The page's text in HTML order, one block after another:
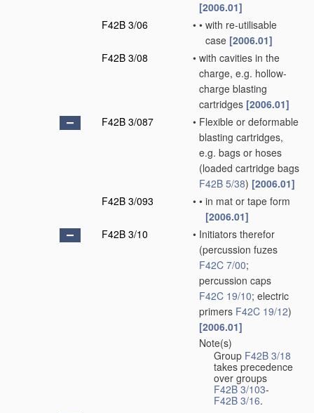
[2006.01]
F42B 3/06
• • with re-utilisable
case [2006.01]
F42B 3/08
• with cavities in the
charge, e.g. hollow-
charge blasting
cartridges [2006.01]
F42B 3/087
• Flexible or deformable
blasting cartridges,
e.g. bags or hoses
(loaded cartridge bags
F42B 5/38) [2006.01]
F42B 3/093
• • in mat or tape form
[2006.01]
F42B 3/10
• Initiators therefor
(percussion fuzes
F42C 7/00;
percussion caps
F42C 19/10; electric
primers F42C 19/12)
[2006.01]
Note(s)
Group F42B 3/18
takes precedence
over groups
F42B 3/103-
F42B 3/16.